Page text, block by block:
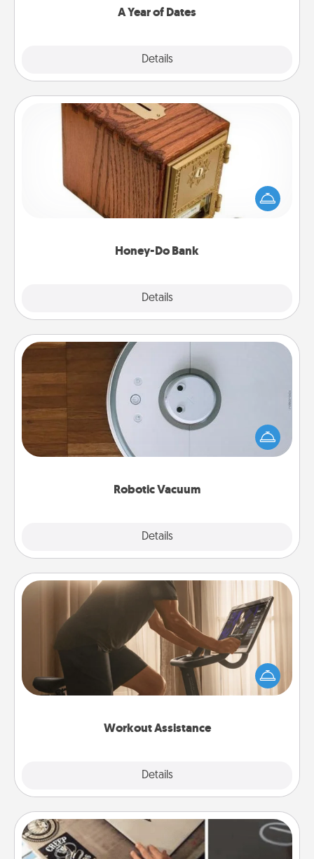
A Year of Dates
Details
Honey-Do Bank
Details
Honey-Do Bank
Acts of Service got you stumped? Designate a
"Honey-Do" Bank in your home and ask your
spouse to add suggestions. Every so often, choose
Robotic Vacuum
Details
Robotic Vacuum
Robotic vacuums make the chore so much easier
and they overflow with Acts of Service love. Here's
a list of Consumer Report's best robotic vacuums of
Workout Assistance
Details
Workout Assistance
How can you make your loved one's at-home
workout easier? By gifting the right equipment!
Whether it is a Peloton or a resistance band,
How-To Book